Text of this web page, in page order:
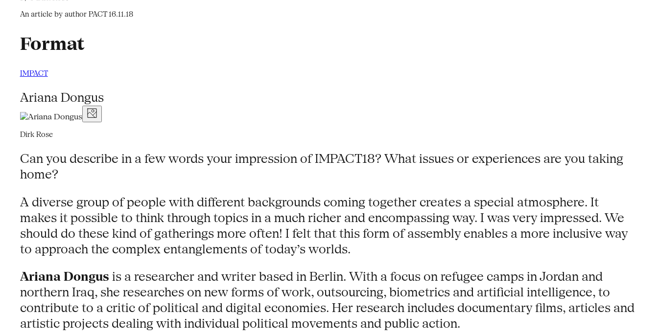
An article by author PACT16.11.18
Format
IMPACT
Ariana Dongus
Dirk Rose
Can you describe in a few words your impression of IMPACT18? What issues or experiences are you taking
home?
A diverse group of people with different backgrounds coming together creates a special atmosphere. It
makes it possible to think through topics in a much richer and encompassing way. I was very impressed. We
should do these kind of gatherings more often! I felt that this form of assembly enables a more inclusive way
to approach the complex entanglements of today’s worlds.
Ariana Dongus is a researcher and writer based in Berlin. With a focus on refugee camps in Jordan and
northern Iraq, she researches on new forms of work, outsourcing, biometrics and artificial intelligence, to
contribute to a critic of political and digital economies. Her research includes documentary films, articles and
artistic projects dealing with individual political movements and public action.